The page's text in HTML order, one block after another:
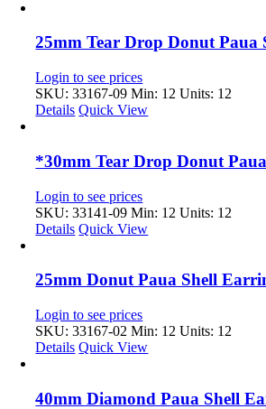
25mm Tear Drop Donut Paua
Login to see prices
SKU: 33167-09 Min: 12 Units: 12
Details Quick View
*30mm Tear Drop Donut
Login to see prices
SKU: 33141-09 Min: 12 Units: 12
Details Quick View
25mm Donut Paua Shell
Login to see prices
SKU: 33167-02 Min: 12 Units: 12
Details Quick View
40mm Diamond Paua Shell